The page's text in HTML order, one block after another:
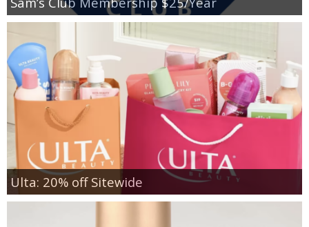
Ulta: 20% off Sitewide